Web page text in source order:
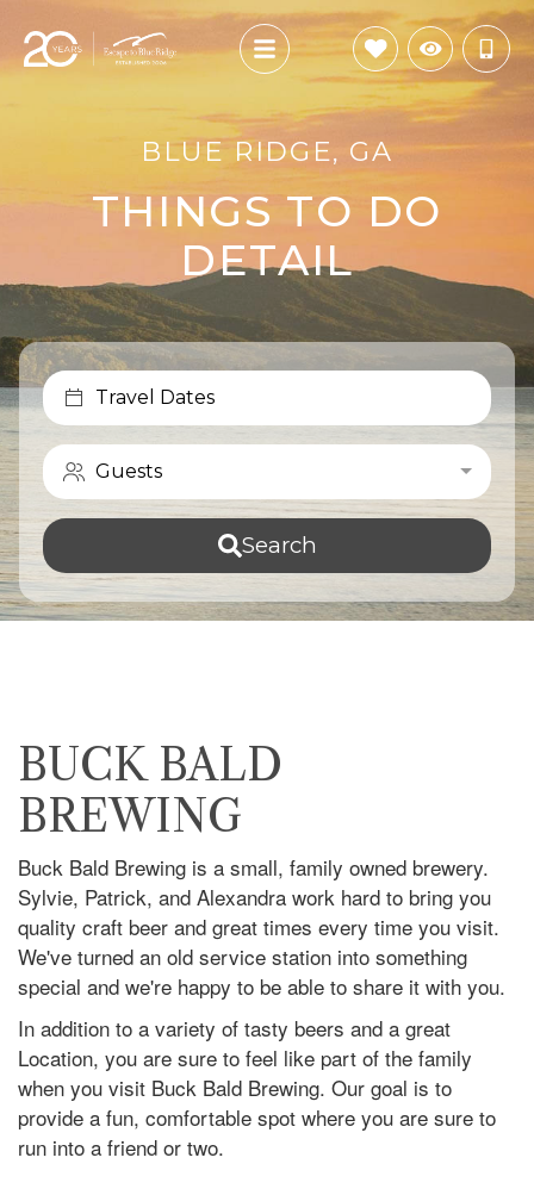
BLUE RIDGE, GA
THINGS TO DO
DETAIL
Travel Dates
Guests
Search
BUCK BALD
BREWING
Buck Bald Brewing is a small, family owned brewery.
Sylvie, Patrick, and Alexandra work hard to bring you
quality craft beer and great times every time you visit.
We've turned an old service station into something
special and we're happy to be able to share it with you.
In addition to a variety of tasty beers and a great
Location, you are sure to feel like part of the family
when you visit Buck Bald Brewing. Our goal is to
provide a fun, comfortable spot where you are sure to
run into a friend or two.